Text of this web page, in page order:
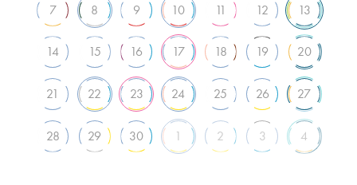
7 8 9 10 11 12 13
14 15 16 17 18 19 20
21 22 23 24 25 26 27
28 29 30 1 2 3 4